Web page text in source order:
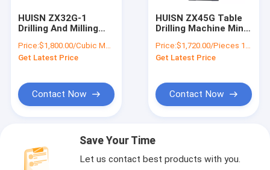
HUISN ZX32G-1
Drilling And Milling
Electric Drill Tapping
Woodwork Mill
Price:$1,800.00/Cubic Meters 1-9 Cubic Meters
Get Latest Price
Contact Now
HUISN ZX45G Table
Drilling Machine Mini
Machine
Price:$1,720.00/Pieces 1-4 Pieces
Get Latest Price
Contact Now
Save Your Time
Let us contact best products with you.